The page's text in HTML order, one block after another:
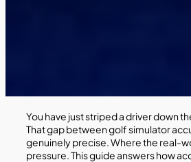
You have just striped a driver down
That gap between golf simulator
genuinely precise. Where the real-
pressure. This guide answers how